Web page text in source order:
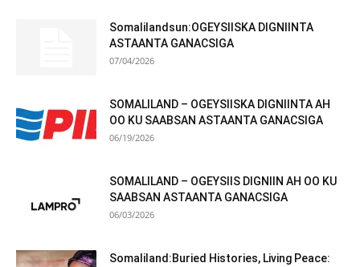
Somalilandsun:OGEYSIISKA DIGNIINTA
ASTAANTA GANACSIGA
07/04/2026
SOMALILAND – OGEYSIISKA DIGNIINTA AH
OO KU SAABSAN ASTAANTA GANACSIGA
06/19/2026
SOMALILAND – OGEYSIIS DIGNIIN AH OO KU
SAABSAN ASTAANTA GANACSIGA
06/03/2026
Somaliland:Buried Histories, Living Peace: